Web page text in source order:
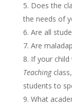
Does the
the needs of
Are all
Are
If your child
Teaching
students to
What